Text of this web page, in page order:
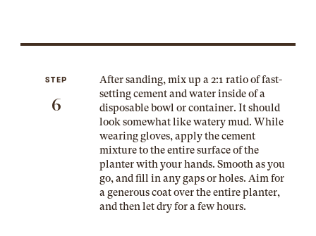
STEP
6
After sanding, mix up a 2:1 ratio of fast-
setting cement and water inside of a
disposable bowl or container. It should
look somewhat like watery mud. While
wearing gloves, apply the cement
mixture to the entire surface of the
planter with your hands. Smooth as you
go, and fill in any gaps or holes. Aim for
a generous coat over the entire planter,
and then let dry for a few hours.